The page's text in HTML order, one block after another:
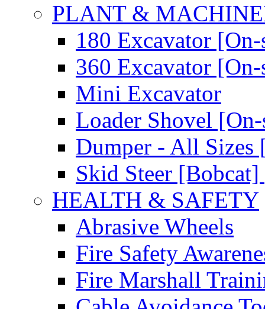
PLANT &
180 Excavator
360 Excavator
Mini Excavator
Loader Shovel
Dumper - All Sizes
Skid Steer
HEALTH & SAFETY
Abrasive Wheels
Fire Safety
Fire Marshall